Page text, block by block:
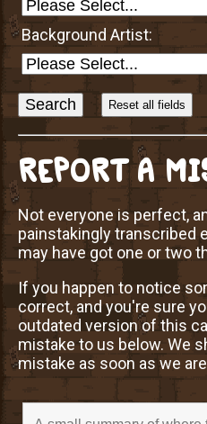
Background Artist:
Sort
Alphabetically?
REPORT A
Not everyone is perfect,
painstakingly transcribed
may have got one or two
If you happen to notice
correct, and you're sure
outdated version of this
mistake to us below. We
mistake as soon as we